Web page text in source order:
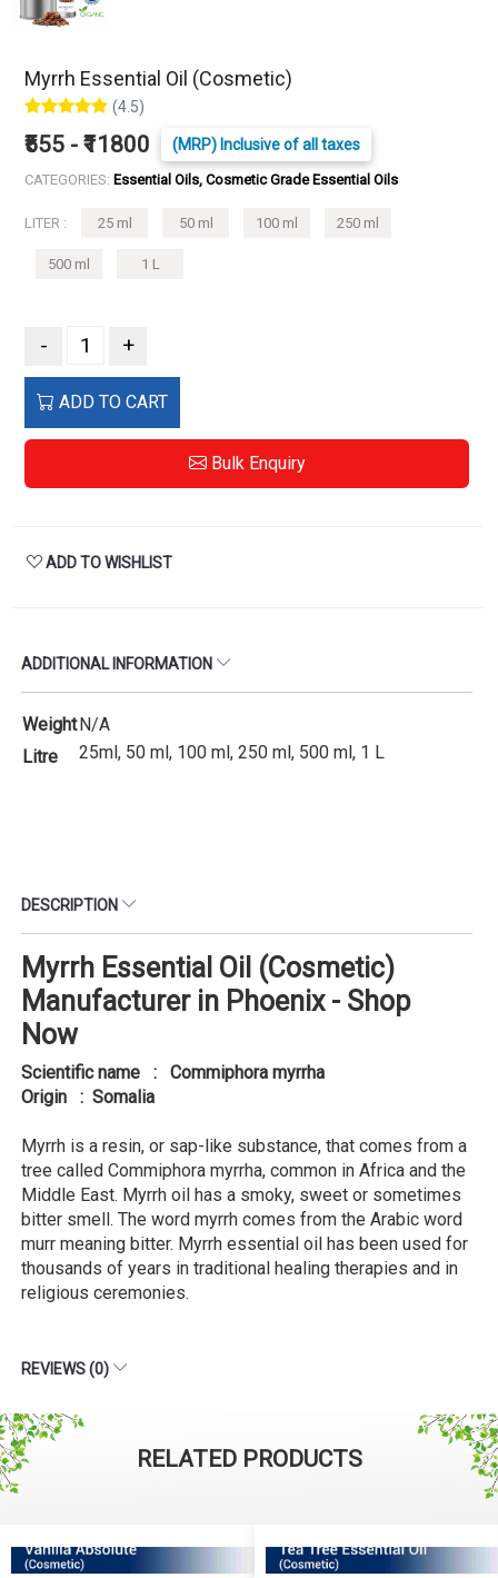
Myrrh Essential Oil (Cosmetic)
(4.5)
₹555 - ₹11800 (MRP) Inclusive of all taxes
CATEGORIES: Essential Oils, Cosmetic Grade Essential Oils
LITER : 25 ml 50 ml 100 ml 250 ml
500 ml 1 L
- +
ADD TO CART
Bulk Enquiry
ADD TO WISHLIST
ADDITIONAL INFORMATION
WeightN/A
Litre
25ml, 50 ml, 100 ml, 250 ml, 500 ml, 1 L
DESCRIPTION
Myrrh Essential Oil (Cosmetic)
Manufacturer in Phoenix - Shop
Now
Scientific name : Commiphora myrrha
Origin : Somalia
Myrrh is a resin, or sap-like substance, that comes from a
tree called Commiphora myrrha, common in Africa and the
Middle East. Myrrh oil has a smoky, sweet or sometimes
bitter smell. The word myrrh comes from the Arabic word
murr meaning bitter. Myrrh essential oil has been used for
thousands of years in traditional healing therapies and in
religious ceremonies.
REVIEWS (0)
RELATED PRODUCTS